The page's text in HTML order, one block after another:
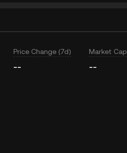
Price Change (7d)
--
Market Cap
--